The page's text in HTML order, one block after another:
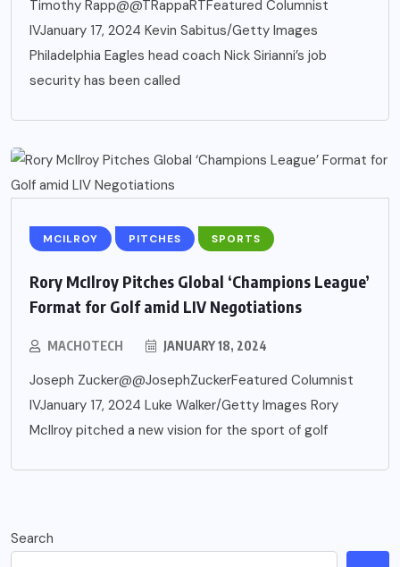
Timothy Rapp@@TRappaRTFeatured Columnist
IVJanuary 17, 2024 Kevin Sabitus/Getty Images
Philadelphia Eagles head coach Nick Sirianni’s job
security has been called
MCILROY PITCHES SPORTS
Rory McIlroy Pitches Global ‘Champions League’
Format for Golf amid LIV Negotiations
MACHOTECH JANUARY 18, 2024
Joseph Zucker@@JosephZuckerFeatured Columnist
IVJanuary 17, 2024 Luke Walker/Getty Images Rory
McIlroy pitched a new vision for the sport of golf
Search